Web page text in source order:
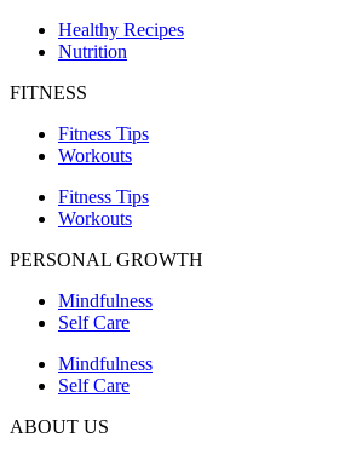
Healthy Recipes
Nutrition
FITNESS
Fitness Tips
Workouts
Fitness Tips
Workouts
PERSONAL GROWTH
Mindfulness
Self Care
Mindfulness
Self Care
ABOUT US